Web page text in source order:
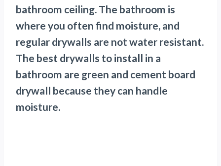
bathroom ceiling. The bathroom is
where you often find moisture, and
regular drywalls are not water resistant.
The best drywalls to install in a
bathroom are green and cement board
drywall because they can handle
moisture.